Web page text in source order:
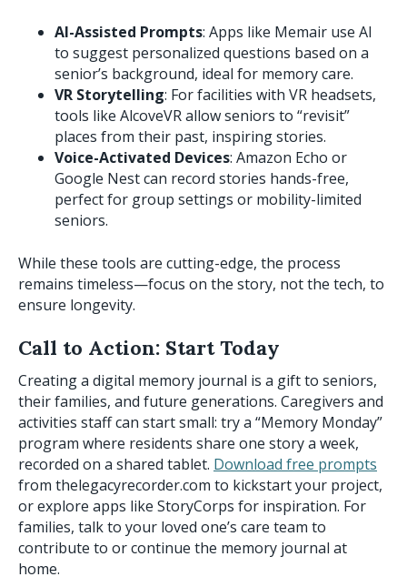
AI-Assisted Prompts: Apps like Memair use AI
to suggest personalized questions based on a
senior’s background, ideal for memory care.
VR Storytelling: For facilities with VR headsets,
tools like AlcoveVR allow seniors to “revisit”
places from their past, inspiring stories.
Voice-Activated Devices: Amazon Echo or
Google Nest can record stories hands-free,
perfect for group settings or mobility-limited
seniors.
While these tools are cutting-edge, the process
remains timeless—focus on the story, not the tech, to
ensure longevity.
Call to Action: Start Today
Creating a digital memory journal is a gift to seniors,
their families, and future generations. Caregivers and
activities staff can start small: try a “Memory Monday”
program where residents share one story a week,
recorded on a shared tablet. Download free prompts
from thelegacyrecorder.com to kickstart your project,
or explore apps like StoryCorps for inspiration. For
families, talk to your loved one’s care team to
contribute to or continue the memory journal at
home.